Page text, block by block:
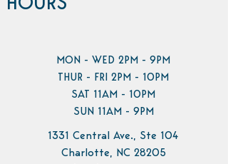
HOURS
MON - WED 2PM - 9PM
THUR - FRI 2PM - 10PM
SAT 11AM - 10PM
SUN 11AM - 9PM
1331 Central Ave., Ste 104
Charlotte, NC 28205